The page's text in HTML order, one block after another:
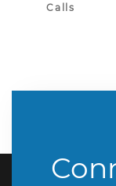
Calls